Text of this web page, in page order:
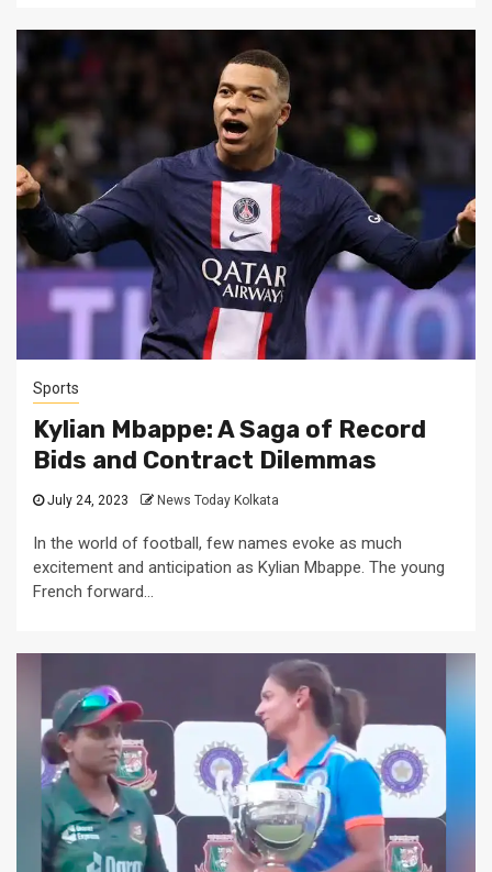
Sports
Kylian Mbappe: A Saga of Record
Bids and Contract Dilemmas
July 24, 2023 News Today Kolkata
In the world of football, few names evoke as much
excitement and anticipation as Kylian Mbappe. The young
French forward...